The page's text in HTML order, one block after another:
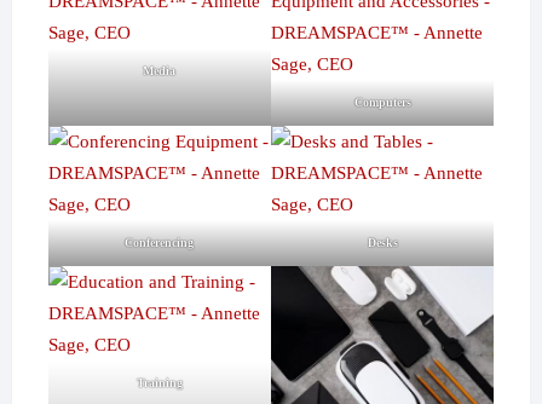
Media
Computers
Conferencing Desks
Training